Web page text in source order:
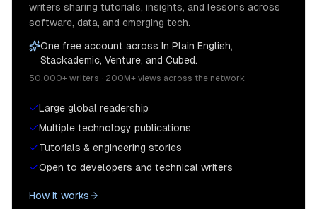
writers sharing tutorials, insights, and lessons across
software, data, and emerging tech.
One free account across In Plain English,
Stackademic, Venture, and Cubed.
50,000+ writers · 200M+ views across the network
Large global readership
Multiple technology publications
Tutorials & engineering stories
Open to developers and technical writers
How it works